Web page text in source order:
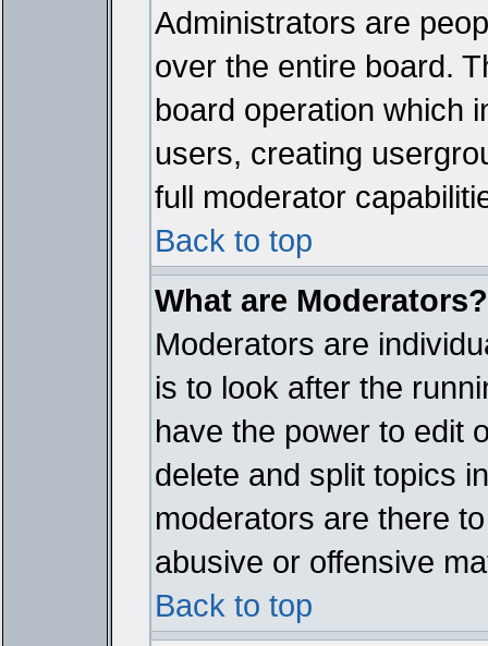
Administrators are
over the entire board.
board operation which
users, creating
full moderator
Back to top
What are Moderators?
Moderators are
is to look after the
have the power to edit
delete and split topics
moderators are there
abusive or offensive
Back to top